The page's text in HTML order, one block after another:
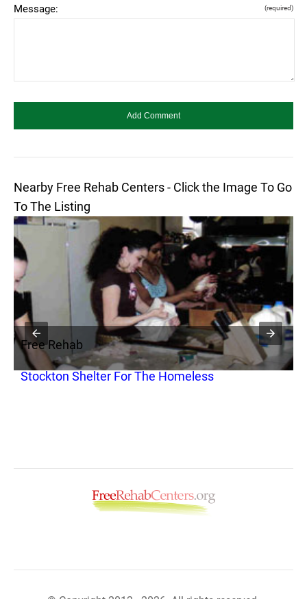
Message: (required)
Nearby Free Rehab Centers - Click the Image To Go
To The Listing
Free Rehab
Stockton Shelter For The Homeless